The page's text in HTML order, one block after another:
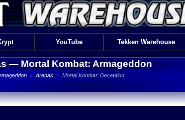
YouTube Tekken Warehouse
— Mortal Kombat: Armageddon
› Arenas › Mortal Kombat: Deception